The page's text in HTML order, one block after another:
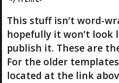
This stuff isn’t word-
hopefully it won’t look
publish it. These are
For the older
located at the link